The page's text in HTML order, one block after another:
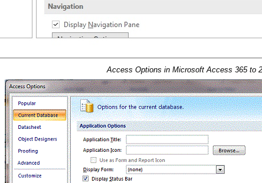
Access Options in Microsoft Access 365 to